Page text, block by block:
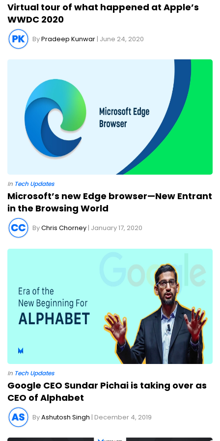
Virtual tour of what happened at Apple’s
WWDC 2020
ByPradeep Kunwar | June 24, 2020
In Tech Updates
Microsoft’s new Edge browser—New Entrant
in the Browsing World
ByChris Chorney | January 17, 2020
In Tech Updates
Google CEO Sundar Pichai is taking over as
CEO of Alphabet
ByAshutosh Singh | December 4, 2019